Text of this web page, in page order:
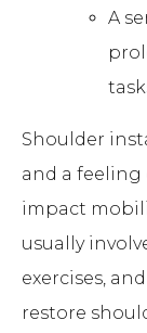
A
Shoulder
and a feeling
impact
usually
exercises,
restore